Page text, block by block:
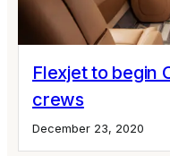
Flexjet to begin
crews
December 23, 2020